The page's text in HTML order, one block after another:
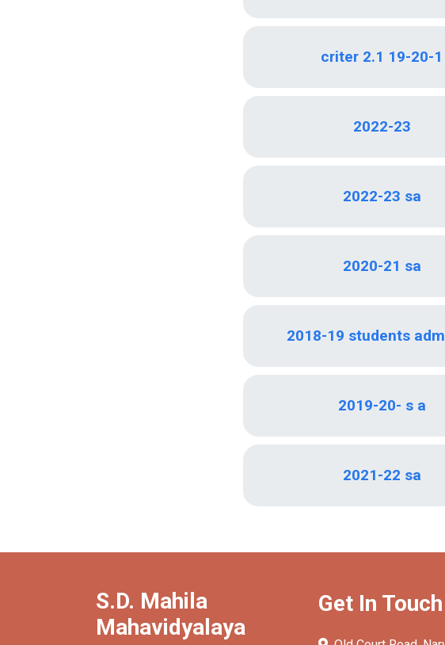
criter 2.1 19-20-1
2022-23
2022-23 sa
2020-21 sa
2018-19 students
2019-20- s a
2021-22 sa
S.D. Mahila
Mahavidyalaya
Get In Touch